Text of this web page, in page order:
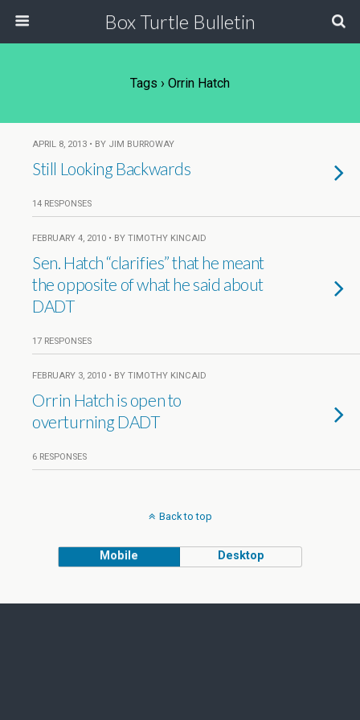
Box Turtle Bulletin
Tags › Orrin Hatch
APRIL 8, 2013 • BY JIM BURROWAY
Still Looking Backwards
14 RESPONSES
FEBRUARY 4, 2010 • BY TIMOTHY KINCAID
Sen. Hatch “clarifies” that he meant
the opposite of what he said about
DADT
17 RESPONSES
FEBRUARY 3, 2010 • BY TIMOTHY KINCAID
Orrin Hatch is open to
overturning DADT
6 RESPONSES
Back to top
Mobile Desktop